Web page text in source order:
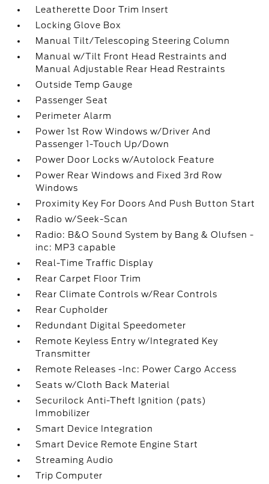
Leatherette Door Trim Insert
Locking Glove Box
Manual Tilt/Telescoping Steering Column
Manual w/Tilt Front Head Restraints and
Manual Adjustable Rear Head Restraints
Outside Temp Gauge
Passenger Seat
Perimeter Alarm
Power 1st Row Windows w/Driver And
Passenger 1-Touch Up/Down
Power Door Locks w/Autolock Feature
Power Rear Windows and Fixed 3rd Row
Windows
Proximity Key For Doors And Push Button Start
Radio w/Seek-Scan
Radio: B&O Sound System by Bang & Olufsen -
inc: MP3 capable
Real-Time Traffic Display
Rear Carpet Floor Trim
Rear Climate Controls w/Rear Controls
Rear Cupholder
Redundant Digital Speedometer
Remote Keyless Entry w/Integrated Key
Transmitter
Remote Releases -Inc: Power Cargo Access
Seats w/Cloth Back Material
Securilock Anti-Theft Ignition (pats)
Immobilizer
Smart Device Integration
Smart Device Remote Engine Start
Streaming Audio
Trip Computer